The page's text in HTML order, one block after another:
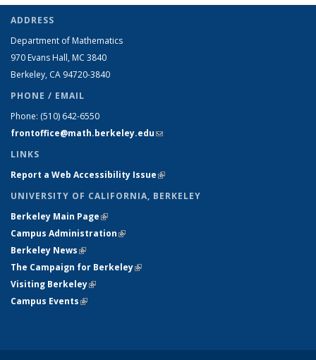
ADDRESS
Department of Mathematics
970 Evans Hall, MC 3840
Berkeley, CA 94720-3840
PHONE / EMAIL
Phone: (510) 642-6550
frontoffice@math.berkeley.edu(link sends e-mail)
LINKS
Report a Web Accessibility Issue(link is external)
UNIVERSITY OF CALIFORNIA, BERKELEY
Berkeley Main Page(link is external)
Campus Administration(link is external)
Berkeley News(link is external)
The Campaign for Berkeley(link is external)
Visiting Berkeley(link is external)
Campus Events(link is external)